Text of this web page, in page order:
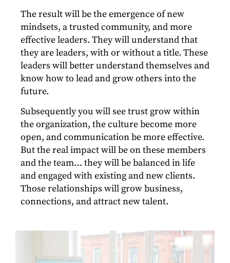
The result will be the emergence of new
mindsets, a trusted community, and more
effective leaders. They will understand that
they are leaders, with or without a title. These
leaders will better understand themselves and
know how to lead and grow others into the
future.
Subsequently you will see trust grow within
the organization, the culture become more
open, and communication be more effective.
But the real impact will be on these members
and the team… they will be balanced in life
and engaged with existing and new clients.
Those relationships will grow business,
connections, and attract new talent.